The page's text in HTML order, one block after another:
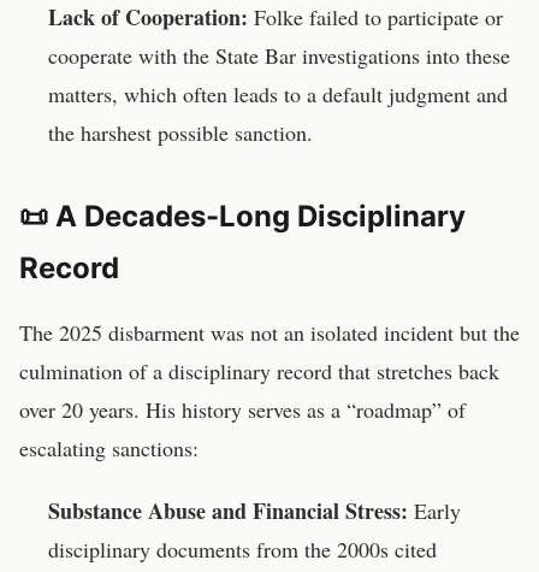
Lack of Cooperation: Folke failed to participate or
cooperate with the State Bar investigations into these
matters, which often leads to a default judgment and
the harshest possible sanction.
📜 A Decades-Long Disciplinary
Record
The 2025 disbarment was not an isolated incident but the
culmination of a disciplinary record that stretches back
over 20 years. His history serves as a “roadmap” of
escalating sanctions:
Substance Abuse and Financial Stress: Early
disciplinary documents from the 2000s cited